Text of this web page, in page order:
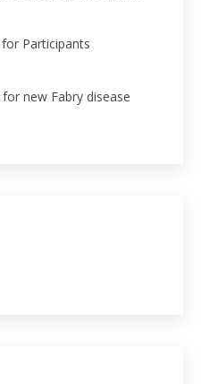
Participants
new Fabry disease